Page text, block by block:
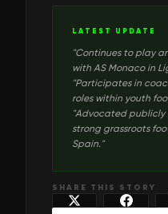
LATEST UPDATE
"Continues to play
with AS Monaco in
"Participates in
roles within youth
"Advocated publicly
strong grassroots
Spain."
SHARE THIS STORY